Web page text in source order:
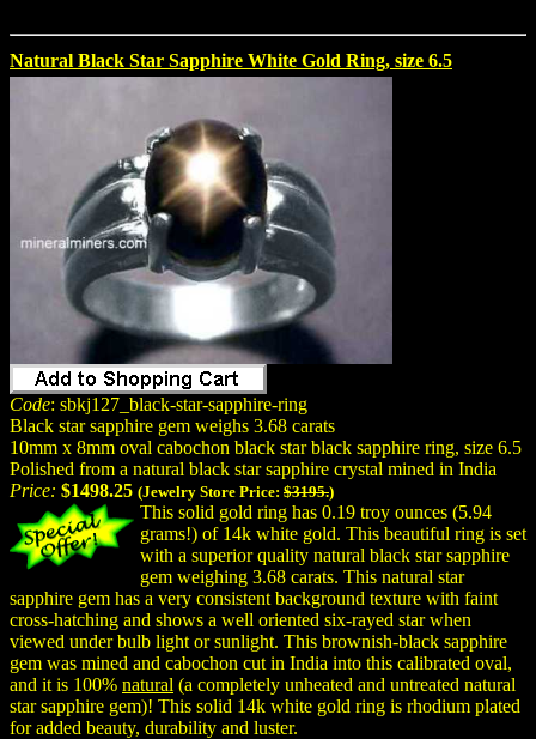
Natural Black Star Sapphire White Gold Ring, size 6.5
Code: sbkj127_black-star-sapphire-ring
Black star sapphire gem weighs 3.68 carats
10mm x 8mm oval cabochon black star black sapphire ring, size 6.5
Polished from a natural black star sapphire crystal mined in India
Price: $1498.25 (Jewelry Store Price: $3195.)
This solid gold ring has 0.19 troy ounces (5.94
grams!) of 14k white gold. This beautiful ring is set
with a superior quality natural black star sapphire
gem weighing 3.68 carats. This natural star
sapphire gem has a very consistent background texture with faint
cross-hatching and shows a well oriented six-rayed star when
viewed under bulb light or sunlight. This brownish-black sapphire
gem was mined and cabochon cut in India into this calibrated oval,
and it is 100% natural (a completely unheated and untreated natural
star sapphire gem)! This solid 14k white gold ring is rhodium plated
for added beauty, durability and luster.